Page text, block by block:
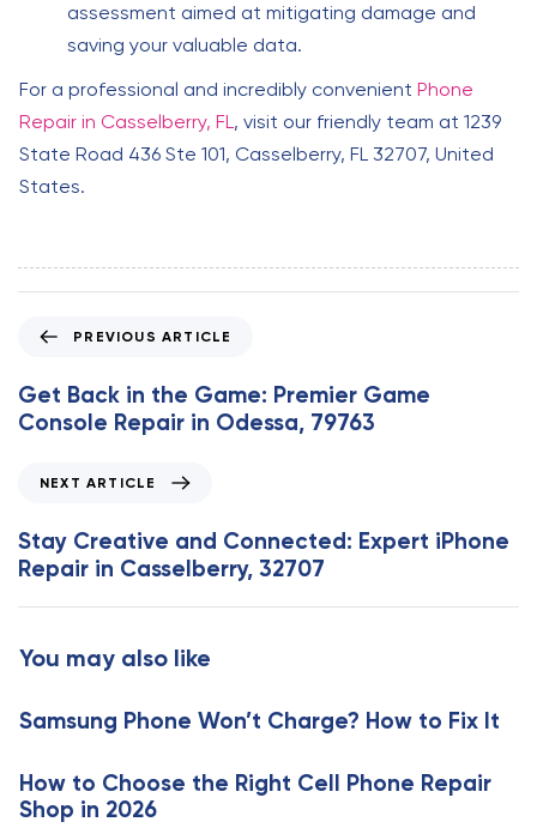
assessment aimed at mitigating damage and
saving your valuable data.
For a professional and incredibly convenient Phone
Repair in Casselberry, FL, visit our friendly team at 1239
State Road 436 Ste 101, Casselberry, FL 32707, United
States.
e
v
A
r
t
c
e
PREVIOUS ARTICLE
Get Back in the Game: Premier Game
Console Repair in Odessa, 79763
x
t
A
r
l
NEXT ARTICLE
Stay Creative and Connected: Expert iPhone
Repair in Casselberry, 32707
You may also like
Samsung Phone Won’t Charge? How to Fix It
How to Choose the Right Cell Phone Repair
Shop in 2026